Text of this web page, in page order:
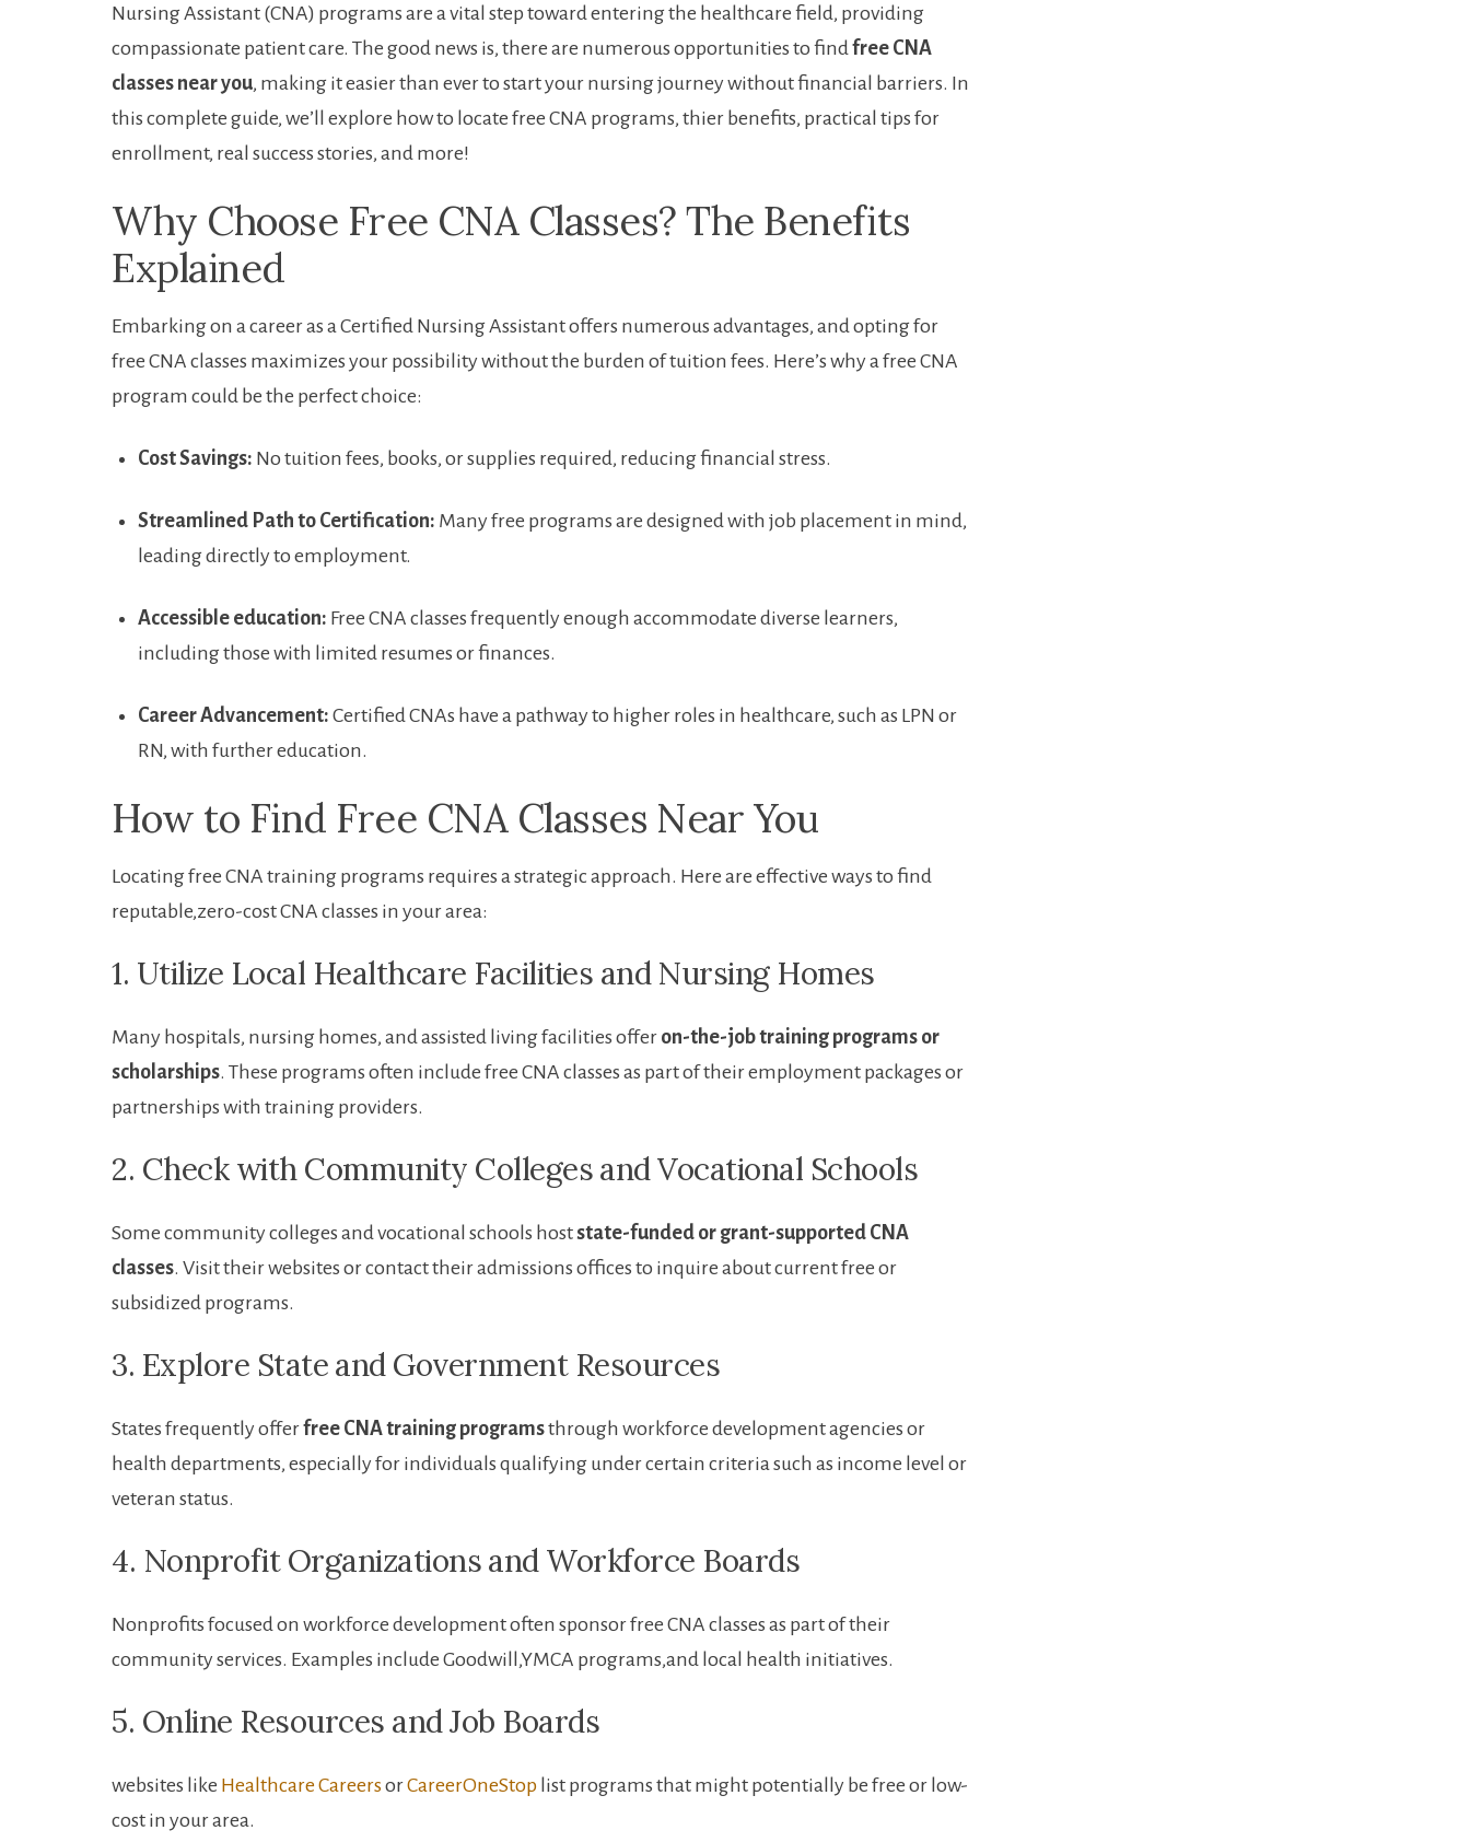
Nursing Assistant (CNA) programs are a vital step toward ‌entering the healthcare field, ⁣providing
compassionate patient⁣ care. The ​good ​news is, ⁢there are numerous opportunities to find free CNA ​
classes near‍ you, making it easier than ever to‌ start your nursing journey without financial barriers.‍ In
this complete guide, we’ll⁤ explore how to⁣ locate free CNA ⁢programs, thier benefits, practical tips for
enrollment, real success⁣ stories,⁢ and more!
Why Choose Free ⁢CNA Classes? The Benefits
Explained
Embarking ‌on a ‌career as a Certified Nursing Assistant offers numerous advantages, and opting for
free⁢ CNA⁤ classes maximizes your possibility without the burden of ​tuition fees. Here’s why a free CNA
program could ‌be the perfect choice:
Cost Savings: No ‌tuition fees,⁣ books, or supplies ⁢required, reducing ​financial stress.
Streamlined Path⁣ to‌ Certification: ‍Many ⁤free programs are ⁤designed with job placement in mind,
leading directly to ⁤employment.
Accessible education: ⁢Free CNA classes frequently enough accommodate diverse learners,
including ‍those with limited resumes ​or finances.
Career Advancement: Certified CNAs ⁢have a⁤ pathway to higher roles in healthcare, such as LPN or
RN, with further education.
How to Find Free CNA Classes ⁤Near You
Locating free CNA training programs requires a strategic approach. Here are ⁣effective ways to find
reputable,zero-cost CNA ‌classes in your area:
1. Utilize Local Healthcare Facilities and ⁣Nursing Homes
Many hospitals, ⁣nursing homes, and ‌assisted ‌living facilities offer on-the-job training ​programs or
scholarships. These programs often include free CNA classes as part of their employment packages ​or
partnerships with training providers.
2. Check ‍with Community Colleges ⁤and Vocational Schools
Some community colleges and vocational ​schools hoststate-funded or grant-supported ⁣CNA
classes. Visit their websites or​ contact their admissions offices to ⁣inquire about current free or
subsidized⁤ programs.
3. Explore State ⁤and Government Resources
States frequently offerfree CNA training programsthrough workforce development agencies or
health ⁤departments,​ especially for individuals qualifying under certain criteria such as income level or
veteran status.
4. Nonprofit‌ Organizations⁢ and Workforce Boards
Nonprofits focused on workforce ‌development often sponsor free CNA classes as‍ part of ‌their‍
community services. Examples include ‍Goodwill,YMCA programs,and ‌local health initiatives.
5. Online Resources and Job Boards
websites like Healthcare CareersorCareerOneStop list programs that might potentially ⁤be free or low-
cost in your area.